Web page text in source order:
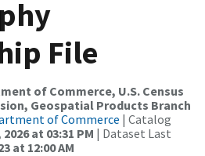
File
of Commerce, U.S. Census
Geospatial Products Branch
of Commerce | Catalog
at 03:31 PM | Dataset Last
at 12:00 AM